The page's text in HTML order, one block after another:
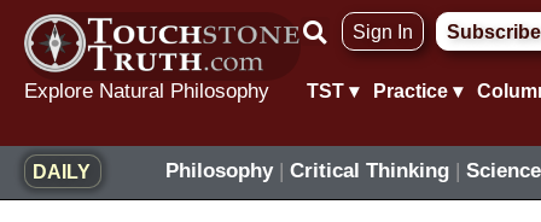
Skip
content
Explore Natural Philosophy
Sign In
TST ▾ Practice ▾
DAILY Philosophy| Critical Thinking| Science